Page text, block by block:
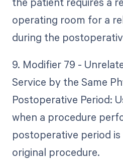
operating room for a
during the
9. Modifier 79 -
Service by the Same
Postoperative Period:
when a procedure
postoperative period
original procedure.